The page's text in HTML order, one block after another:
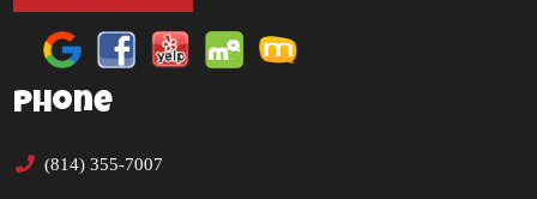
Phone
(814) 355-7007